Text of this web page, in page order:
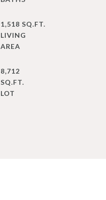
1,518 SQ.FT.
LIVING
8,712
SQ.FT.